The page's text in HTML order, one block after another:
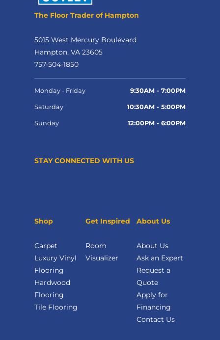
The Floor Trader of Hampton
5015 West Mercury Boulevard
Hampton, VA 23605
757-504-1850
Monday - Friday 9:30AM - 7:00PM
Saturday 10:30AM - 5:00PM
Sunday 12:00PM - 6:00PM
STAY CONNECTED WITH US
Shop
Carpet
Luxury Vinyl
Flooring
Hardwood
Flooring
Tile Flooring
Get Inspired
Room
Visualizer
About Us
About Us
Ask an Expert
Request a
Quote
Apply for
Financing
Contact Us